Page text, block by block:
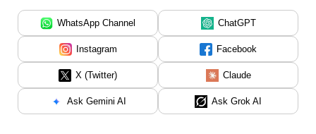
WhatsApp Channel ChatGPT
Instagram Facebook
X (Twitter) Claude
Ask Gemini AI Ask Grok AI